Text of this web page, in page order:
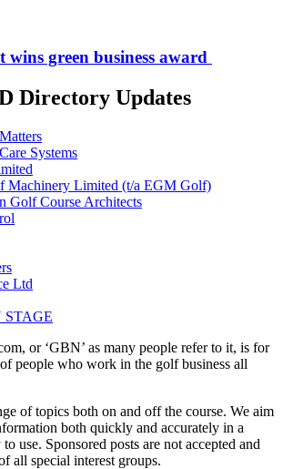
wins green business award
Directory Updates
Systems
Machinery Limited (t/a EGM Golf)
Golf Course Architects
Ltd
STAGE
or ‘GBN’ as many people refer to it, is for
people who work in the golf business all
of topics both on and off the course. We aim
both quickly and accurately in a
use. Sponsored posts are not accepted and
all special interest groups.